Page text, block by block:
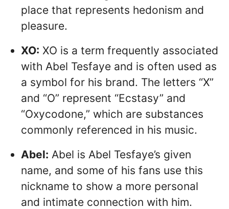
place that represents hedonism and
pleasure.
XO: XO is a term frequently associated
with Abel Tesfaye and is often used as
a symbol for his brand. The letters “X”
and “O” represent “Ecstasy” and
“Oxycodone,” which are substances
commonly referenced in his music.
Abel: Abel is Abel Tesfaye’s given
name, and some of his fans use this
nickname to show a more personal
and intimate connection with him.